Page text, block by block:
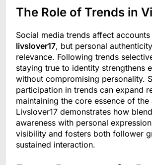
The Role of Trends in
Social media trends affect
livslover17, but personal
relevance. Following trends
staying true to identity strengthens
without compromising personality.
participation in trends can expand
maintaining the core essence of the
Livslover17 demonstrates how
awareness with personal
visibility and fosters both follower
sustained interaction.